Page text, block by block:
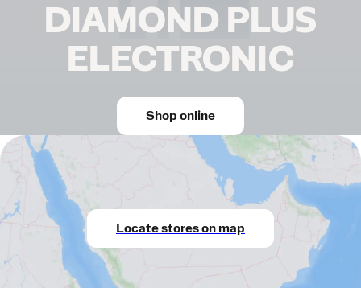
DIAMOND PLUS
ELECTRONIC
Shop online
Locate stores on map